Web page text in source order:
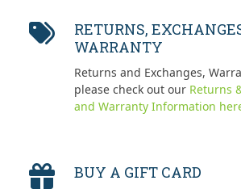
RETURNS,
WARRANTY
Returns and Exchanges,
please check out our Returns
and Warranty Information
BUY A GIFT CARD